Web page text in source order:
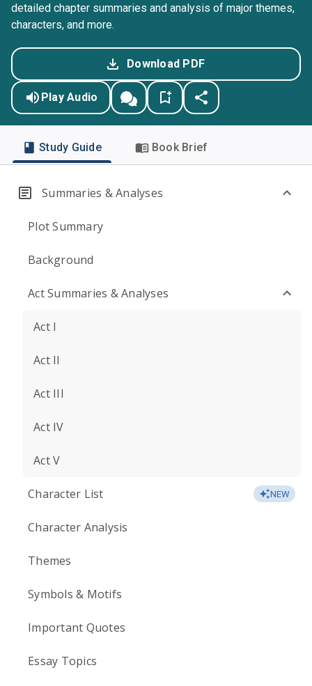
detailed chapter summaries and analysis of major themes,
characters, and more.
Download PDF
Play Audio
Study Guide Book Brief
Summaries & Analyses
Plot Summary
Background
Act Summaries & Analyses
Act I
Act II
Act III
Act IV
Act V
Character List NEW
Character Analysis
Themes
Symbols & Motifs
Important Quotes
Essay Topics